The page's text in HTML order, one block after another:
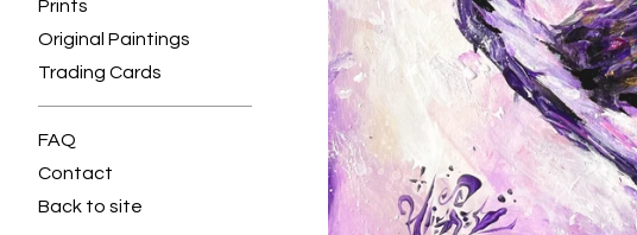
Prints
Original Paintings
Trading Cards
FAQ
Contact
Back to site